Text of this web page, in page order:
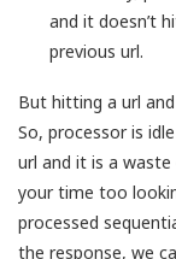
and it doesn’t
previous url.
But hitting a url
So, processor is
url and it is a
your time too
processed
the response, we